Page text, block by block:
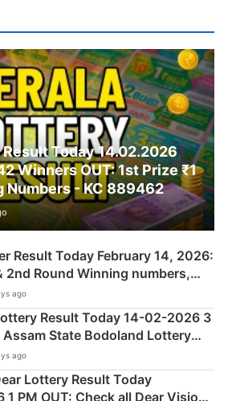
Today 14.02.2026
Winners OUT: 1st Prize ₹1
Numbers - KC 889462
Result Today February 14, 2026:
2nd Round Winning numbers,
Common Number & Result List
ago
Result Today 14-02-2026 3
Assam State Bodoland Lottery
Lists here
ago
Lottery Result Today
PM OUT: Check all Dear Vision